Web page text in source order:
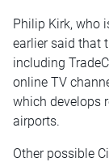
Philip Kirk, who
earlier said that
including
online TV
which develops
airports.
Other possible